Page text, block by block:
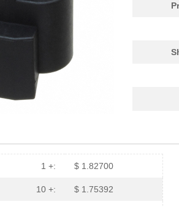
1 +: $ 1.82700
10 +: $ 1.75392